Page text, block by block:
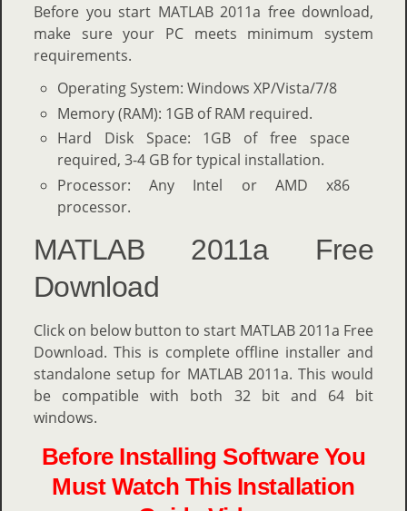
Before you start MATLAB 2011a free download,
make sure your PC meets minimum system
requirements.
Operating System: Windows XP/Vista/7/8
Memory (RAM): 1GB of RAM required.
Hard Disk Space: 1GB of free space
required, 3-4 GB for typical installation.
Processor: Any Intel or AMD x86
processor.
MATLAB 2011a Free
Download
Click on below button to start MATLAB 2011a Free
Download. This is complete offline installer and
standalone setup for MATLAB 2011a. This would
be compatible with both 32 bit and 64 bit
windows.
Before Installing Software You
Must Watch This Installation